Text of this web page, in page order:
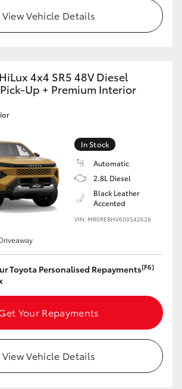
View Vehicle Details
4x4 SR5 48V Diesel
Up + Premium Interior
In Stock
Automatic
2.8L Diesel
Black Leather
Accented
VIN: MR0REBHV600542628
Toyota Personalised Repayments[F6]
Your Repayments
View Vehicle Details